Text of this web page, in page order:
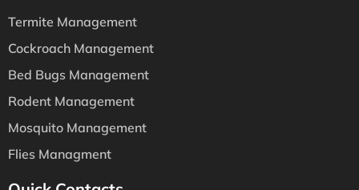
Termite Management
Cockroach Management
Bed Bugs Management
Rodent Management
Mosquito Management
Flies Managment